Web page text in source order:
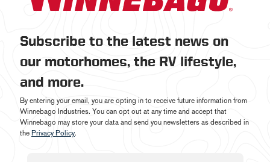
Subscribe to the latest news on
our motorhomes, the RV lifestyle,
and more.
By entering your email, you are opting in to receive future information from
Winnebago Industries. You can opt out at any time and accept that
Winnebago may store your data and send you newsletters as described in
the Privacy Policy.